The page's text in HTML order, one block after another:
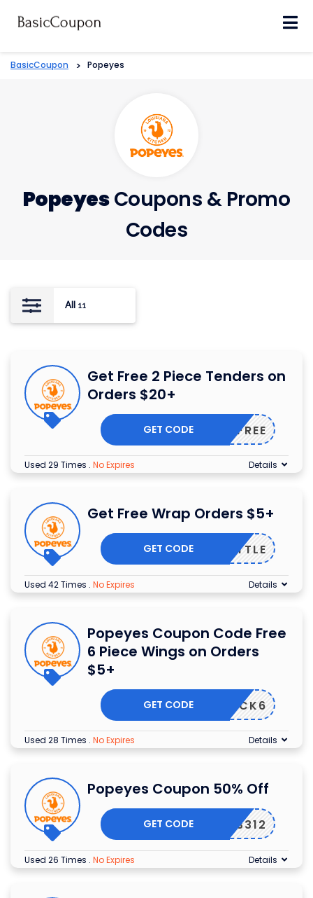
BasicCoupon > Popeyes
PopeyesCoupons & Promo
Codes
All 11
Get Free 2 Piece Tenders on
Orders $20+
DERSFREE
GET CODE
Used 29 Times . No Expires Details
Get Free Wrap Orders $5+
APBATTLE
GET CODE
Used 42 Times . No Expires Details
Popeyes Coupon Code Free
6 Piece Wings on Orders
$5+
PICK6
GET CODE
Used 28 Times . No Expires Details
Popeyes Coupon 50% Off
3312
GET CODE
Used 26 Times . No Expires Details